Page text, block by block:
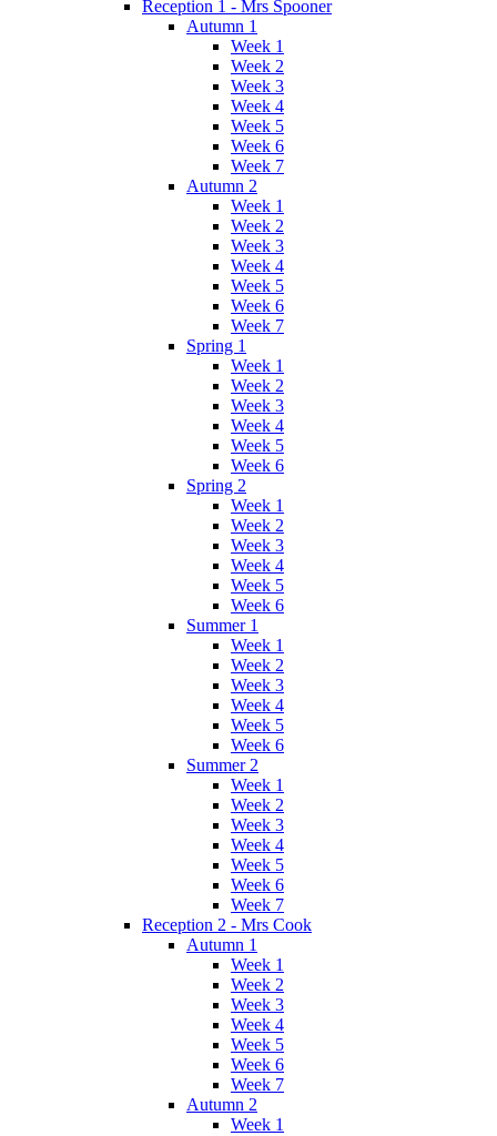
Reception 1 - Mrs Spooner
Autumn 1
Week 1
Week 2
Week 3
Week 4
Week 5
Week 6
Week 7
Autumn 2
Week 1
Week 2
Week 3
Week 4
Week 5
Week 6
Week 7
Spring 1
Week 1
Week 2
Week 3
Week 4
Week 5
Week 6
Spring 2
Week 1
Week 2
Week 3
Week 4
Week 5
Week 6
Summer 1
Week 1
Week 2
Week 3
Week 4
Week 5
Week 6
Summer 2
Week 1
Week 2
Week 3
Week 4
Week 5
Week 6
Week 7
Reception 2 - Mrs Cook
Autumn 1
Week 1
Week 2
Week 3
Week 4
Week 5
Week 6
Week 7
Autumn 2
Week 1